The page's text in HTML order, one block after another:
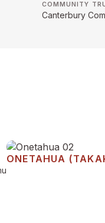
COMMUNITY
Canterbury
ONETAHUA